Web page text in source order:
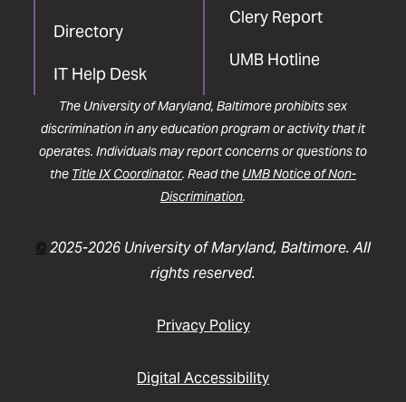
Directory
IT Help Desk
Clery Report
UMB Hotline
The University of Maryland, Baltimore prohibits sex
discrimination in any education program or activity that it
operates. Individuals may report concerns or questions to
the Title IX Coordinator. Read the UMB Notice of Non-
Discrimination.
©2025-2026 University of Maryland, Baltimore. All
rights reserved.
Privacy Policy
Digital Accessibility